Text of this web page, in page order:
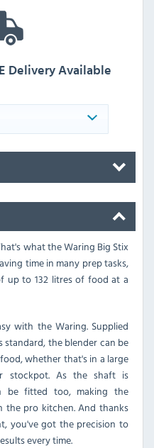
Delivery Available
what the Waring Big Stix
time in many prep tasks,
up to 132 litres of food at a
with the Waring. Supplied
standard, the blender can be
whether that's in a large
stockpot. As the shaft is
be fitted too, making the
the pro kitchen. And thanks
you've got the precision to
every time.